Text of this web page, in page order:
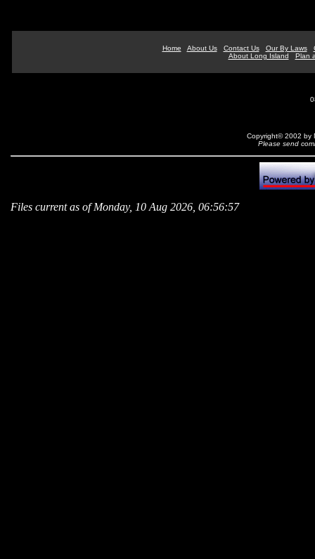
Home About Us Contact Us Our By Laws
About Long Island
Plan
Copyright© 2002 by
Please send
Files current as of Monday, 10 Aug 2026, 06:56:57